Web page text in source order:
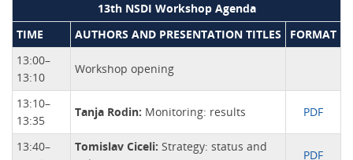
13th NSDI Workshop Agenda
TIME
AUTHORS AND PRESENTATION TITLES
FORMAT
13:00–
13:10
Workshop opening
13:10–
13:35
Tanja Rodin: Monitoring: results PDF
13:40–
Tomislav Ciceli: Strategy: status and
PDF